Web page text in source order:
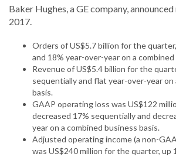
Baker Hughes, a GE company,
2017.
Orders of US$5.7 billion for the
and 18% year-over-year on a
Revenue of US$5.4 billion for the
sequentially and flat year-over-year on
basis.
GAAP operating loss was US$122
decreased 17% sequentially and
year on a combined business basis.
Adjusted operating income (a non-
was US$240 million for the quarter, up